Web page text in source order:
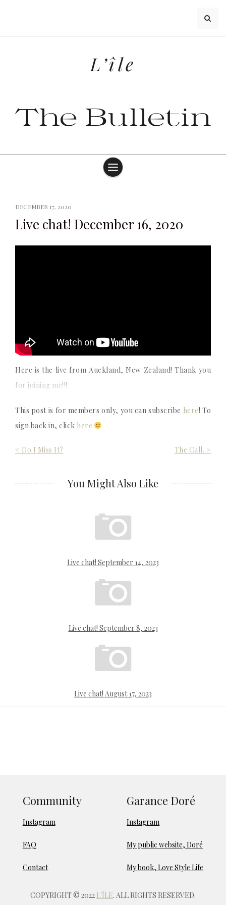
L’île
The Bulletin
DECEMBER 17, 2020
Live chat! December 16, 2020
Here is the live from Auckland, New Zealand! Thank you
for joining me!!!
This post is for members only, you can subscribe here! To
sign back in, click here
Post< Do I Miss It? The Call. >
You Might Also Like
Live chat! September 14, 2023
Live chat! September 8, 2023
Live chat! August 17, 2023
Community
Instagram
FAQ
Contact
Garance Doré
Instagram
My public website, Doré
My book, Love Style Life
COPYRIGHT © 2022 L'ÎLE. ALL RIGHTS RESERVED.